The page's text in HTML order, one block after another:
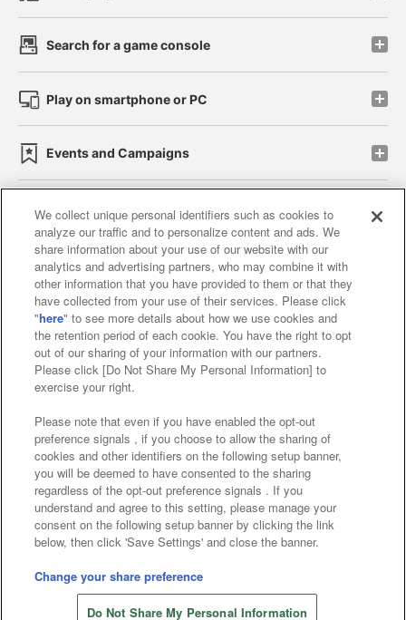
Search for a game console
Play on smartphone or PC
Events and Campaigns
Affiliate Sustainability site policy privacy policy
Web accessibility policy and verification results
Together with our business partners
About the provision of food
Customer Harassment Response Policy
Frequently Asked Questions / Inquiries
©Bandai Namco Amusement Inc.
©Bandai Namco Amusement Lab Inc.
©Bandai Namco Experience Inc.
©HANAYASHIKI Co., Ltd. All Rights Reserved.
We collect unique personal identifiers such as cookies to
analyze our traffic and to personalize content and ads. We
share information about your use of our website with our
analytics and advertising partners, who may combine it with
other information that you have provided to them or that they
have collected from your use of their services. Please click
"here" to see more details about how we use cookies and
the retention period of each cookie. You have the right to opt
out of our sharing of your information with our partners.
Please click [Do Not Share My Personal Information] to
exercise your right.
Please note that even if you have enabled the opt-out
preference signals , if you choose to allow the sharing of
cookies and other identifiers on the following setup banner,
you will be deemed to have consented to the sharing
regardless of the opt-out preference signals . If you
understand and agree to this setting, please manage your
consent on the following setup banner by clicking the link
below, then click 'Save Settings' and close the banner.
Change your share preference
Do Not Share My Personal Information